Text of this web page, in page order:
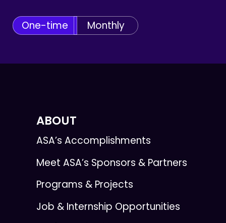
One-time Monthly
ABOUT
ASA’s Accomplishments
Meet ASA’s Sponsors & Partners
Programs & Projects
Job & Internship Opportunities